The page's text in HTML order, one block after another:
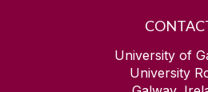
University of
University